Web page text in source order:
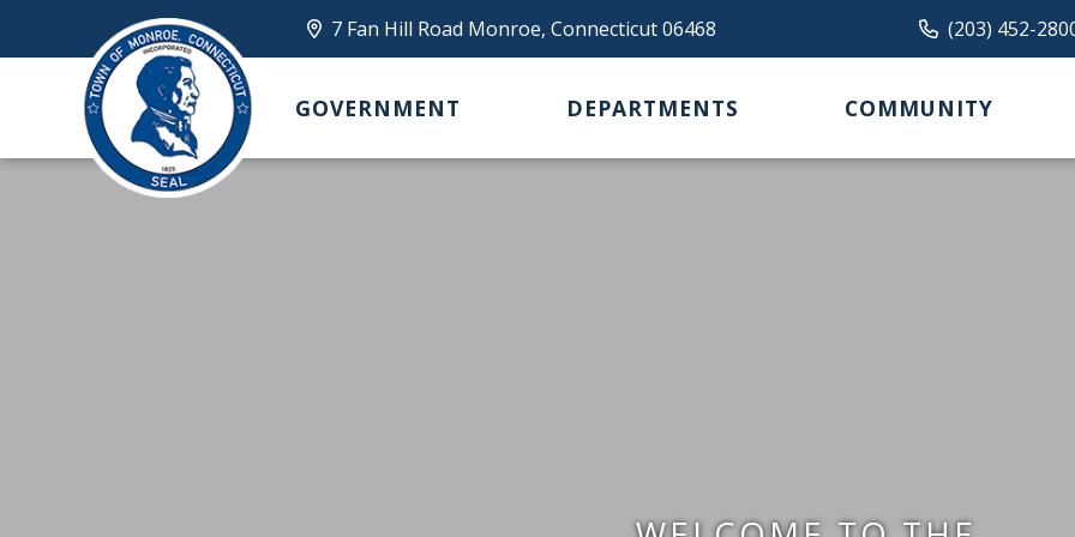
7 Fan Hill Road Monroe, Connecticut 06468 (203) 452-
GOVERNMENT DEPARTMENTS COMMUNITY